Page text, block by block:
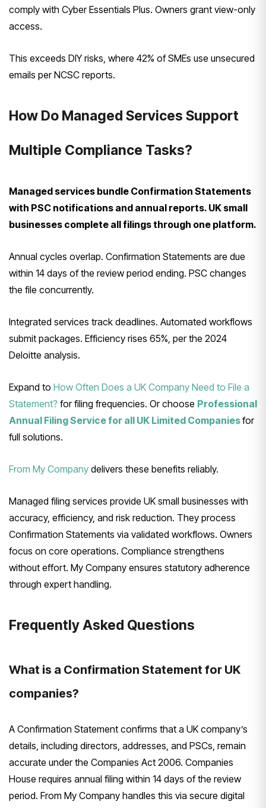
comply with Cyber Essentials Plus. Owners grant view-only
access.
This exceeds DIY risks, where 42% of SMEs use unsecured
emails per NCSC reports.
How Do Managed Services Support
Multiple Compliance Tasks?
Managed services bundle Confirmation Statements
with PSC notifications and annual reports. UK small
businesses complete all filings through one platform.
Annual cycles overlap. Confirmation Statements are due
within 14 days of the review period ending. PSC changes
the file concurrently.
Integrated services track deadlines. Automated workflows
submit packages. Efficiency rises 65%, per the 2024
Deloitte analysis.
Expand to How Often Does a UK Company Need to File a
Statement? for filing frequencies. Or choose Professional
Annual Filing Service for all UK Limited Companiesfor
full solutions.
From My Company delivers these benefits reliably.
Managed filing services provide UK small businesses with
accuracy, efficiency, and risk reduction. They process
Confirmation Statements via validated workflows. Owners
focus on core operations. Compliance strengthens
without effort. My Company ensures statutory adherence
through expert handling.
Frequently Asked Questions
What is a Confirmation Statement for UK
companies?
A Confirmation Statement confirms that a UK company’s
details, including directors, addresses, and PSCs, remain
accurate under the Companies Act 2006. Companies
House requires annual filing within 14 days of the review
period. From My Company handles this via secure digital